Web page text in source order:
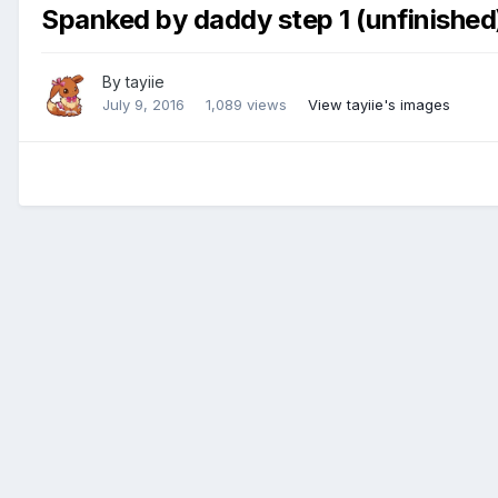
Spanked by daddy step 1
Bytayiie
July 9, 2016 1,089 views View tayiie's images